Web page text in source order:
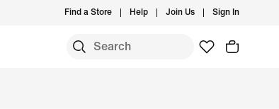
Find a Store Help Join Us Sign In